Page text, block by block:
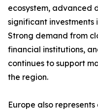
ecosystem, advanced
significant investments
Strong demand from
financial institutions,
continues to support
the region.
Europe also